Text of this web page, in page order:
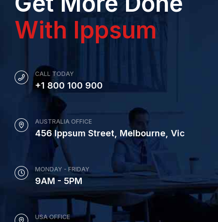
With Ippsum
CALL TODAY
+1 800 100 900
AUSTRALIA OFFICE
456 Ippsum Street, Melbourne, Vic
MONDAY - FRIDAY
9AM - 5PM
USA OFFICE